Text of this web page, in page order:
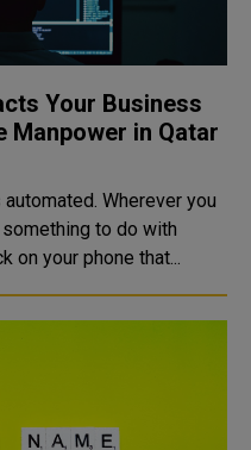
Your Business
Manpower in Qatar
Wherever you
to do with
on your phone that...